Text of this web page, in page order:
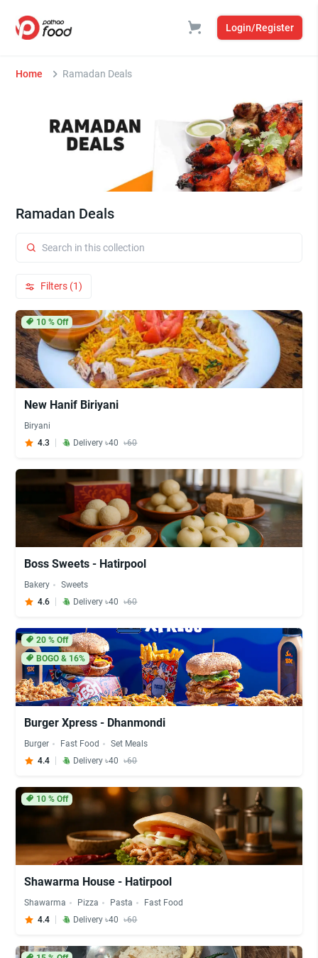
Login/Register
Home Ramadan Deals
Ramadan Deals
Filters (1)
10% Off
New Hanif Biriyani
Biryani
4.3
Delivery ৳40 ৳60
Boss Sweets - Hatirpool
Bakery
Sweets
4.6
Delivery ৳40 ৳60
20% Off
BOGO & 16%
Burger Xpress - Dhanmondi
Burger Fast Food
Set Meals
4.4
Delivery ৳40 ৳60
10% Off
Shawarma House - Hatirpool
Shawarma Pizza Pasta
Fast Food
4.4
Delivery ৳40 ৳60